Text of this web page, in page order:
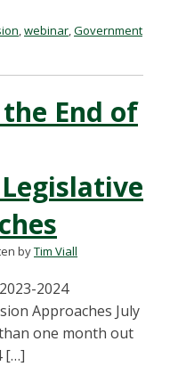
,webinar,Government
End of
byTim Viall
2024
Approaches July
one month out
[…]